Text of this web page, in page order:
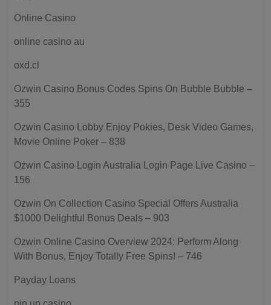
Online Casino
online casino au
oxd.cl
Ozwin Casino Bonus Codes Spins On Bubble Bubble –
355
Ozwin Casino Lobby Enjoy Pokies, Desk Video Games,
Movie Online Poker – 838
Ozwin Casino Login Australia Login Page Live Casino –
156
Ozwin On Collection Casino Special Offers Australia
$1000 Delightful Bonus Deals – 903
Ozwin Online Casino Overview 2024: Perform Along
With Bonus, Enjoy Totally Free Spins! – 746
Payday Loans